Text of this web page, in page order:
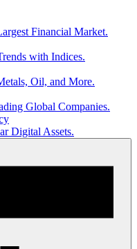
Financial Market.
with Indices.
Oil, and More.
Global Companies.
Digital Assets.